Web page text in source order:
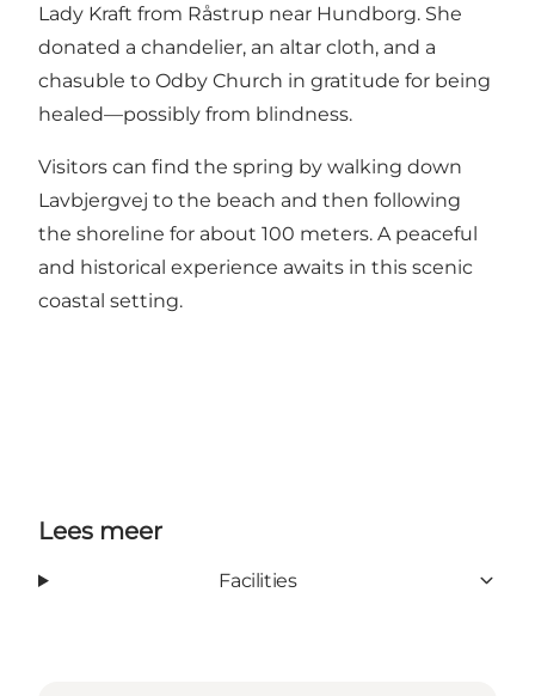
Lady Kraft from Råstrup near Hundborg. She
donated a chandelier, an altar cloth, and a
chasuble to Odby Church in gratitude for being
healed—possibly from blindness.
Visitors can find the spring by walking down
Lavbjergvej to the beach and then following
the shoreline for about 100 meters. A peaceful
and historical experience awaits in this scenic
coastal setting.
Lees meer
Facilities